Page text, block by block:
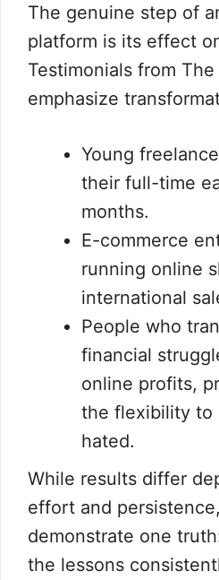
The genuine step of
platform is its effect
Testimonials from The
emphasize
Young
their full-time
months.
E-commerce
running online
international
People who
financial
online profits,
the flexibility to
hated.
While results differ
effort and
demonstrate one
the lessons